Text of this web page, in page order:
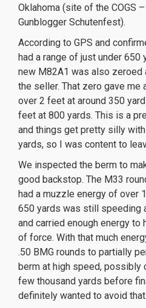
Oklahoma (site of the COGS
Gunblogger Schutenfest).
According to GPS and
had a range of just under
new M82A1 was also zeroed
the seller. That zero gave me
over 2 feet at around 350
feet at 800 yards. This is a
and things get pretty silly
yards, so I was content to
We inspected the berm to
good backstop. The M33
had a muzzle energy of over
650 yards was still speeding
and carried enough energy
of force. With that much
.50 BMG rounds to partially
berm at high speed, possibly
few thousand yards before
definitely wanted to avoid that.